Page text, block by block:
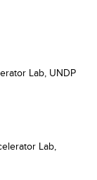
Lab, UNDP
Lab,